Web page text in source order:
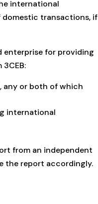
international
domestic transactions, if
enterprise for providing
any or both of which
international
from an independent
the report accordingly.